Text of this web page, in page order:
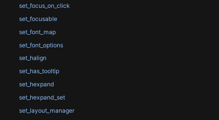
set_focus_on_click
set_focusable
set_font_map
set_font_options
set_halign
set_has_tooltip
set_hexpand
set_hexpand_set
set_layout_manager